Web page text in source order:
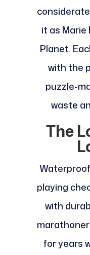
it as
Planet.
with the
puzzle-
waste
The
playing
with
for years